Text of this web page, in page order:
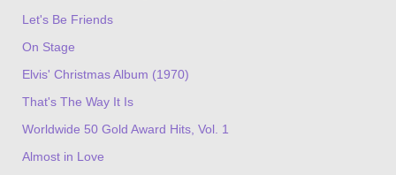
Let's Be Friends
On Stage
Elvis' Christmas Album (1970)
That's The Way It Is
Worldwide 50 Gold Award Hits, Vol. 1
Almost in Love